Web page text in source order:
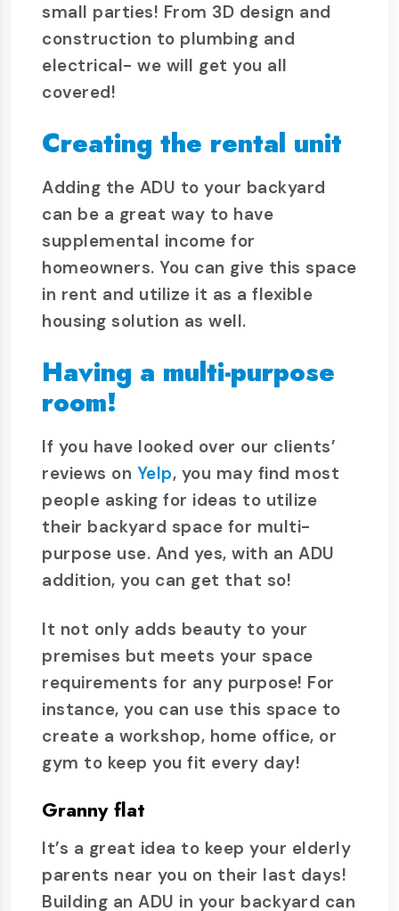
small parties! From 3D design and
construction to plumbing and
electrical- we will get you all
covered!
Creating the rental unit
Adding the ADU to your backyard
can be a great way to have
supplemental income for
homeowners. You can give this space
in rent and utilize it as a flexible
housing solution as well.
Having a multi-purpose
room!
If you have looked over our clients’
reviews on Yelp, you may find most
people asking for ideas to utilize
their backyard space for multi-
purpose use. And yes, with an ADU
addition, you can get that so!
It not only adds beauty to your
premises but meets your space
requirements for any purpose! For
instance, you can use this space to
create a workshop, home office, or
gym to keep you fit every day!
Granny flat
It’s a great idea to keep your elderly
parents near you on their last days!
Building an ADU in your backyard can